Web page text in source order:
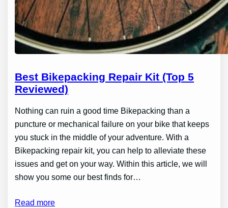
Best Bikepacking Repair Kit (Top 5
Reviewed)
Nothing can ruin a good time Bikepacking than a
puncture or mechanical failure on your bike that keeps
you stuck in the middle of your adventure. With a
Bikepacking repair kit, you can help to alleviate these
issues and get on your way. Within this article, we will
show you some our best finds for…
Read more